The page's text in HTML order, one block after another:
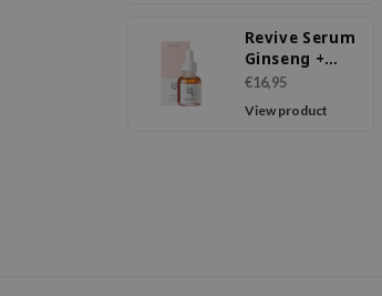
Revive Serum
Ginseng +
Snail Mucin
€16,95
View product